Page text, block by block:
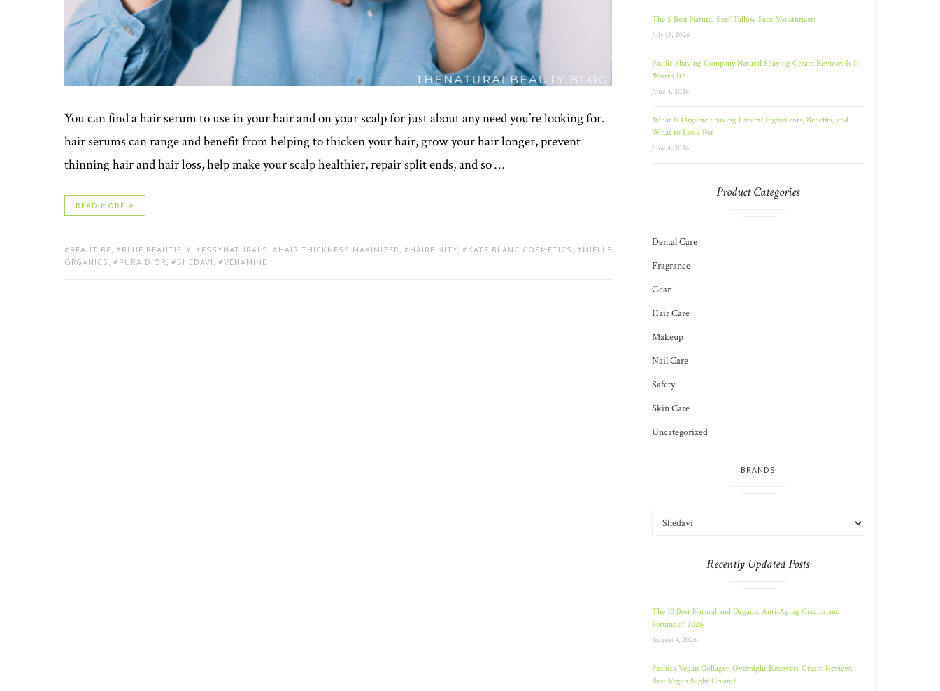
You can find a hair serum to use in your hair and on your scalp for just about any need you’re looking for.
hair serums can range and benefit from helping to thicken your hair, grow your hair longer, prevent
thinning hair and hair loss, help make your scalp healthier, repair split ends, and so …
READ MORE
TAGS:
BEAUTIBE, BLUE BEAUTIFLY, ESSYNATURALS , HAIR THICKNESS MAXIMIZER, HAIRFINITY, KATE BLANC COSMETICS ,
MIELLE
ORGANICS , PURA D'OR, SHEDAVI , VENAMINE
The 5 Best Natural Beef Tallow Face Moisturizers
July 13, 2026
Pacific Shaving Company Natural Shaving Cream Review: Is It
Worth It?
June 4, 2026
What Is Organic Shaving Cream? Ingredients, Benefits, and
What to Look For
June 4, 2026
Product Categories
Dental Care
Fragrance
Gear
Hair Care
Makeup
Nail Care
Safety
Skin Care
Uncategorized
BRANDS
Recently Updated Posts
The 10 Best Natural and Organic Anti-Aging Creams and
Serums of 2026
August 4, 2026
Pacifica Vegan Collagen Overnight Recovery Cream Review:
Best Vegan Night Cream?